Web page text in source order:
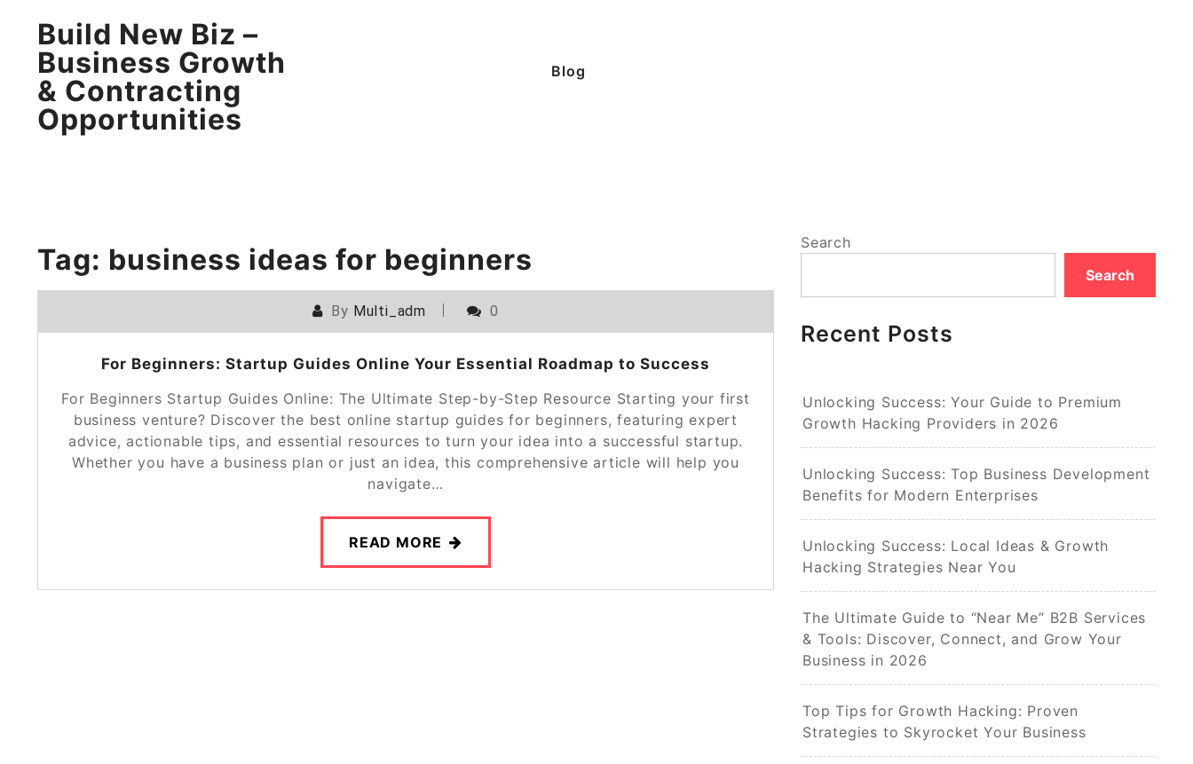
Build New Biz –
Business Growth
& Contracting
Opportunities
Blog
Tag: business ideas for beginners
By Multi_adm 0
For Beginners: Startup Guides Online Your Essential Roadmap to Success
For Beginners Startup Guides Online: The Ultimate Step-by-Step Resource Starting your first
business venture? Discover the best online startup guides for beginners, featuring expert
advice, actionable tips, and essential resources to turn your idea into a successful startup.
Whether you have a business plan or just an idea, this comprehensive article will help you
navigate…
READ MORE
Search
Search
Recent Posts
Unlocking Success: Your Guide to Premium
Growth Hacking Providers in 2026
Unlocking Success: Top Business Development
Benefits for Modern Enterprises
Unlocking Success: Local Ideas & Growth
Hacking Strategies Near You
The Ultimate Guide to “Near Me” B2B Services
& Tools: Discover, Connect, and Grow Your
Business in 2026
Top Tips for Growth Hacking: Proven
Strategies to Skyrocket Your Business